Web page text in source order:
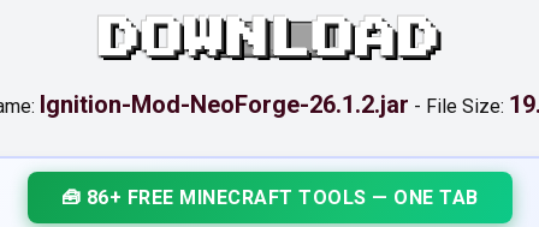
DOWNLOAD
Ignition-Mod-NeoForge-26.1.2.jar - File Size:
🧰 86+ FREE MINECRAFT TOOLS — ONE TAB